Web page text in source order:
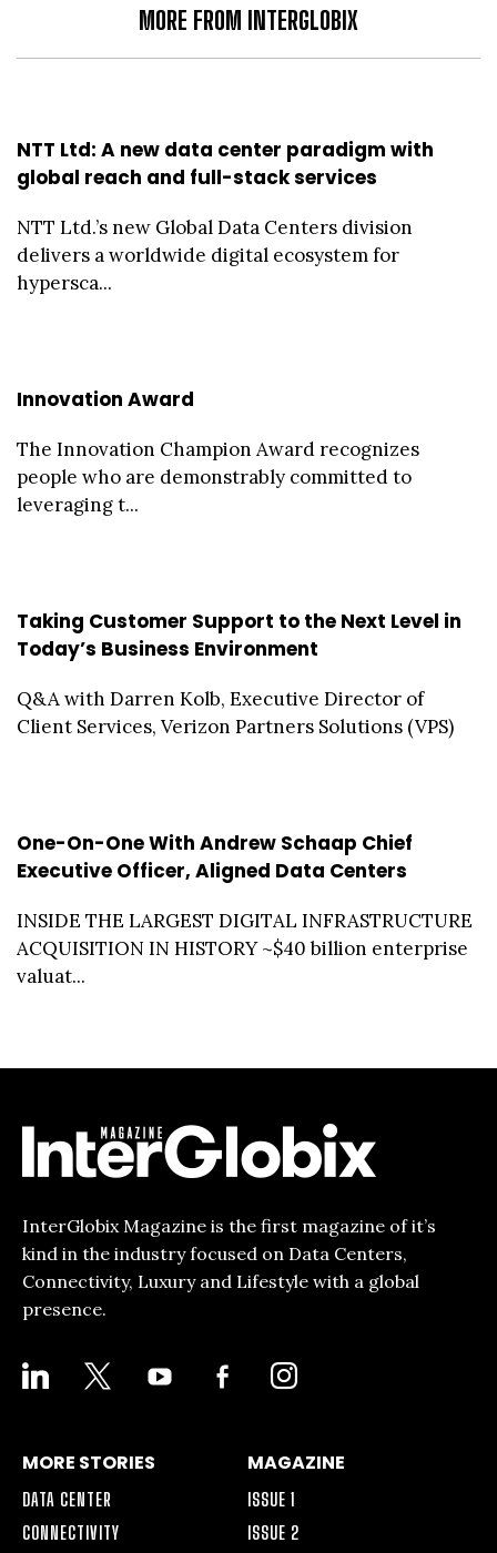
MORE FROM INTERGLOBIX
NTT Ltd: A new data center paradigm with
global reach and full-stack services
NTT Ltd.’s new Global Data Centers division
delivers a worldwide digital ecosystem for
hypersca...
Innovation Award
The Innovation Champion Award recognizes
people who are demonstrably committed to
leveraging t...
Taking Customer Support to the Next Level in
Today’s Business Environment
Q&A with Darren Kolb, Executive Director of
Client Services, Verizon Partners Solutions (VPS)
One-On-One With Andrew Schaap Chief
Executive Officer, Aligned Data Centers
INSIDE THE LARGEST DIGITAL INFRASTRUCTURE
ACQUISITION IN HISTORY ~$40 billion enterprise
valuat...
InterGlobix Magazine is the first magazine of it’s
kind in the industry focused on Data Centers,
Connectivity, Luxury and Lifestyle with a global
presence.
LINKEDIN YOUTUBE
FACEBOOK-
ALT
INSTAGRAM
MORE STORIES
DATA CENTER
CONNECTIVITY
MAGAZINE
ISSUE 1
ISSUE 2